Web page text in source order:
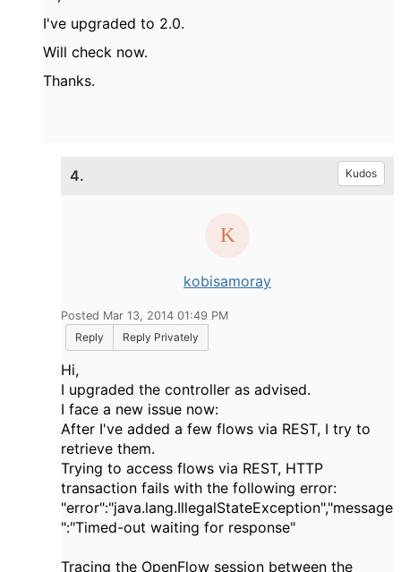
I've upgraded to 2.0.
Will check now.
Thanks.
4. Kudos
kobisamoray
Posted Mar 13, 2014 01:49 PM
Reply
Reply Privately
Hi,
I upgraded the controller as advised.
I face a new issue now:
After I've added a few flows via REST, I try to
retrieve them.
Trying to access flows via REST, HTTP
transaction fails with the following error:
"error":"java.lang.IllegalStateException","message
":"Timed-out waiting for response"
Tracing the OpenFlow session between the